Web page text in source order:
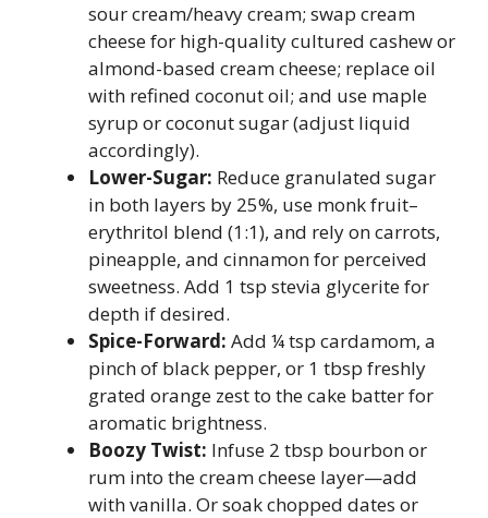
sour cream/heavy cream; swap cream
cheese for high-quality cultured cashew or
almond-based cream cheese; replace oil
with refined coconut oil; and use maple
syrup or coconut sugar (adjust liquid
accordingly).
Lower-Sugar: Reduce granulated sugar
in both layers by 25%, use monk fruit–
erythritol blend (1:1), and rely on carrots,
pineapple, and cinnamon for perceived
sweetness. Add 1 tsp stevia glycerite for
depth if desired.
Spice-Forward: Add ¼ tsp cardamom, a
pinch of black pepper, or 1 tbsp freshly
grated orange zest to the cake batter for
aromatic brightness.
Boozy Twist: Infuse 2 tbsp bourbon or
rum into the cream cheese layer—add
with vanilla. Or soak chopped dates or